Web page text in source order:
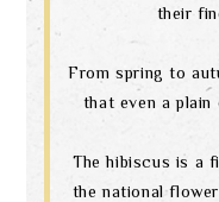
their
From spring to
that even a plain
The hibiscus is a
the national